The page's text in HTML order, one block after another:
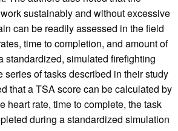
sustainably and without excessive
can be readily assessed in the field
time to completion, and amount of
standardized, simulated firefighting
series of tasks described in their study
that a TSA score can be calculated by
heart rate, time to complete, the task
during a standardized simulation